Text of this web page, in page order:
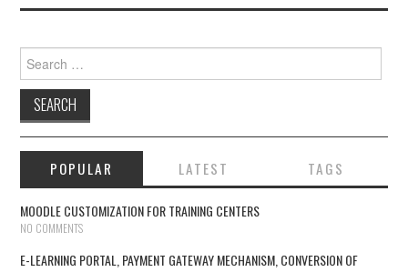
Search for:
POPULAR LATEST TAGS
MOODLE CUSTOMIZATION FOR TRAINING CENTERS
NO COMMENTS
E-LEARNING PORTAL, PAYMENT GATEWAY MECHANISM, CONVERSION OF